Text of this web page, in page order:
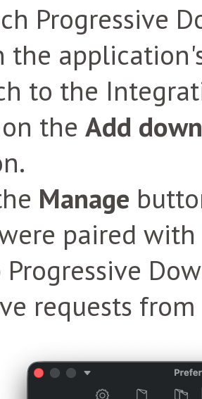
Progressive
the
to the
the Add
Manage
paired with
Progressive
requests